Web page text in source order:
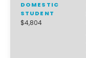
DOMESTIC
STUDENT
$4,804